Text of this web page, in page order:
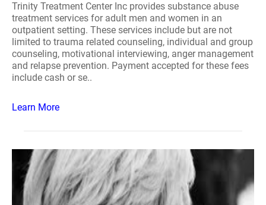
Trinity Treatment Center Inc provides substance abuse
treatment services for adult men and women in an
outpatient setting. These services include but are not
limited to trauma related counseling, individual and group
counseling, motivational interviewing, anger management
and relapse prevention. Payment accepted for these fees
include cash or se..
Learn More